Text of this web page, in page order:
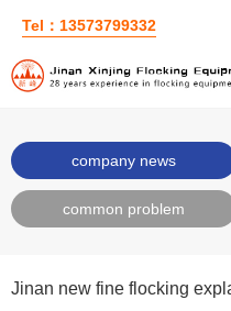
Tel：13573799332
company news
common problem
Jinan new fine flocking